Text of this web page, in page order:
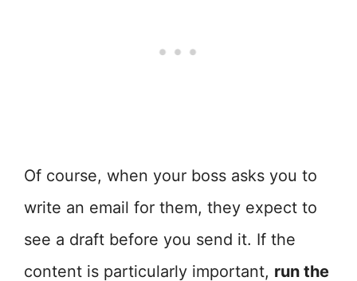
Of course, when your boss asks you to
write an email for them, they expect to
see a draft before you send it. If the
content is particularly important, run the